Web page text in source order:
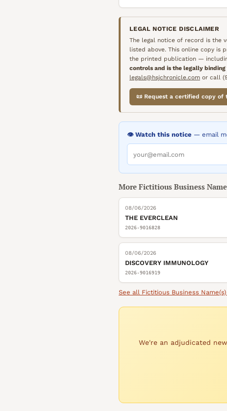
LEGAL NOTICE DISCLAIMER
The legal notice of record is the
listed above. This online copy is
the printed publication —
controls and is the legally binding
legals@hsjchronicle.com or call
📜 Request a certified copy of
👁️ Watch this notice — email
More Fictitious Business
08/06/2026
THE EVERCLEAN
2026-9016828
08/06/2026
DISCOVERY IMMUNOLOGY
2026-9016919
See all Fictitious Business Name(s)
We're an adjudicated